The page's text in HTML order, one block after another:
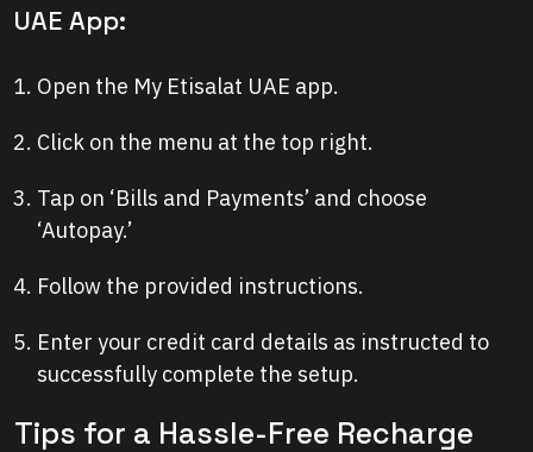
UAE App:
Open the My Etisalat UAE app.
Click on the menu at the top right.
Tap on ‘Bills and Payments’ and choose
‘Autopay.’
Follow the provided instructions.
Enter your credit card details as instructed to
successfully complete the setup.
Tips for a Hassle-Free Recharge